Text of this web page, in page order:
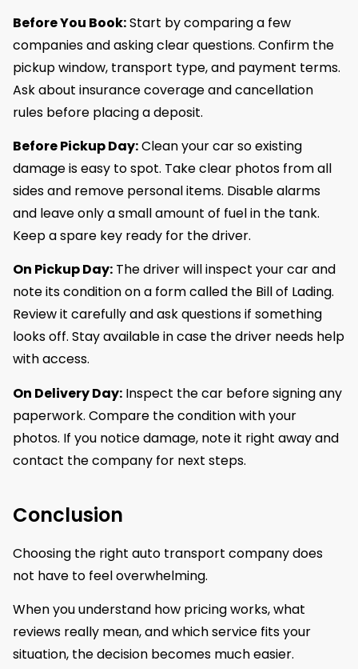
Before You Book:Start by comparing a few
companies and asking clear questions. Confirm the
pickup window, transport type, and payment terms.
Ask about insurance coverage and cancellation
rules before placing a deposit.
Before Pickup Day:Clean your car so existing
damage is easy to spot. Take clear photos from all
sides and remove personal items. Disable alarms
and leave only a small amount of fuel in the tank.
Keep a spare key ready for the driver.
On Pickup Day: The driver will inspect your car and
note its condition on a form called the Bill of Lading.
Review it carefully and ask questions if something
looks off. Stay available in case the driver needs help
with access.
On Delivery Day: Inspect the car before signing any
paperwork. Compare the condition with your
photos. If you notice damage, note it right away and
contact the company for next steps.
Conclusion
Choosing the right auto transport company does
not have to feel overwhelming.
When you understand how pricing works, what
reviews really mean, and which service fits your
situation, the decision becomes much easier.